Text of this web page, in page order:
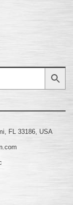
FL 33186, USA